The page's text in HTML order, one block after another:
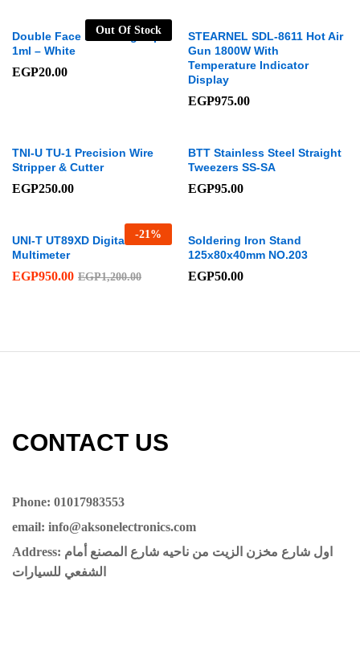
Out Of Stock
Double Face Mounting Tape
1ml – White
EGP20.00
STEARNEL SDL-8611 Hot Air
Gun 1800W With
Temperature Indicator
Display
EGP975.00
TNI-U TU-1 Precision Wire
Stripper & Cutter
EGP250.00
BTT Stainless Steel Straight
Tweezers SS-SA
EGP95.00
-21%
UNI-T UT89XD Digital
Multimeter
EGP950.00 EGP1,200.00
Soldering Iron Stand
125x80x40mm NO.203
EGP50.00
CONTACT US​​
Phone: 01017983553
email: info@aksonelectronics.com
Address: اول شارع مخزن الزيت من ناحيه شارع المصنع أمام
الشفعي للسيارات